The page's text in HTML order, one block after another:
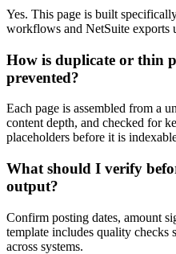
Yes. This page is built
workflows and NetSuite exports
How is duplicate or thin
prevented?
Each page is assembled from a
content depth, and checked for
placeholders before it is
What should I verify
output?
Confirm posting dates, amount
template includes quality checks
across systems.